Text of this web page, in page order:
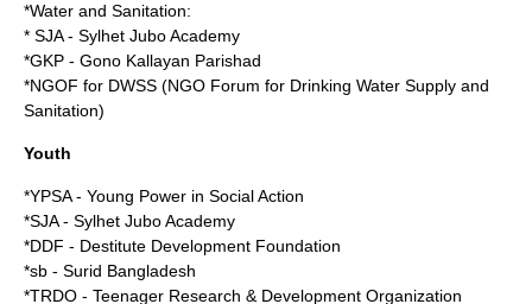
*Water and Sanitation:
* SJA - Sylhet Jubo Academy
*GKP - Gono Kallayan Parishad
*NGOF for DWSS (NGO Forum for Drinking Water Supply and
Sanitation)
Youth
*YPSA - Young Power in Social Action
*SJA - Sylhet Jubo Academy
*DDF - Destitute Development Foundation
*sb - Surid Bangladesh
*TRDO - Teenager Research & Development Organization